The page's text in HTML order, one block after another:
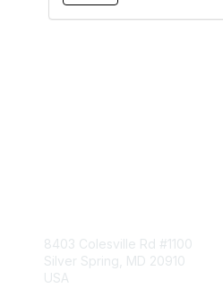
8403 Colesville Rd #1100
Silver Spring, MD 20910
USA